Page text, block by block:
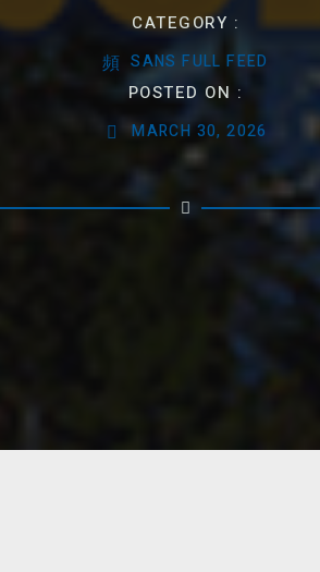
CATEGORY :
SANS FULL FEED
POSTED ON :
MARCH 30, 2026